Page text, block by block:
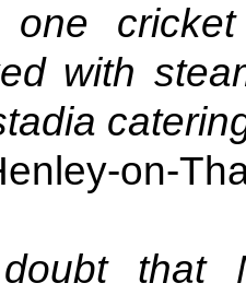
one
with
on-
that